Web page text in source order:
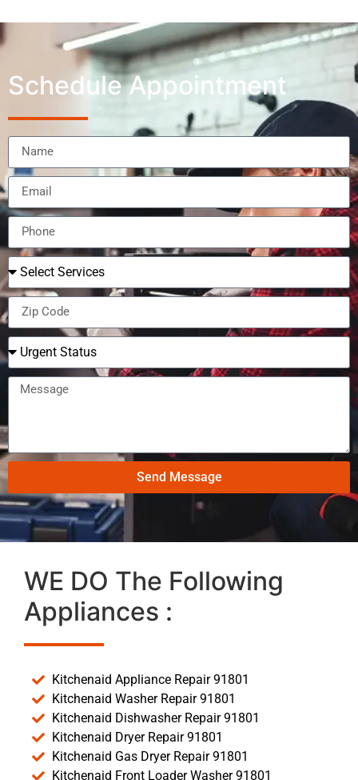
Schedule Appointment
Send Message
WE DO The Following
Appliances :
Kitchenaid Appliance Repair 91801
Kitchenaid Washer Repair 91801
Kitchenaid Dishwasher Repair 91801
Kitchenaid Dryer Repair 91801
Kitchenaid Gas Dryer Repair 91801
Kitchenaid Front Loader Washer 91801